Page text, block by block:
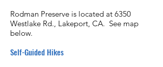
Rodman Preserve is located at 6350
Westlake Rd., Lakeport, CA. See map
below.
Self-Guided Hikes